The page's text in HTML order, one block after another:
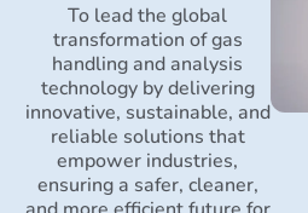
To lead the global
transformation of gas
handling and analysis
technology by delivering
innovative, sustainable, and
reliable solutions that
empower industries,
ensuring a safer, cleaner,